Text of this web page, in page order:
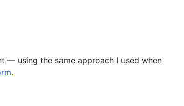
— using the same approach I used when
.